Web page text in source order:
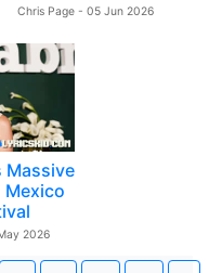
Chris Page - 05 Jun 2026
Massive
Mexico
2026